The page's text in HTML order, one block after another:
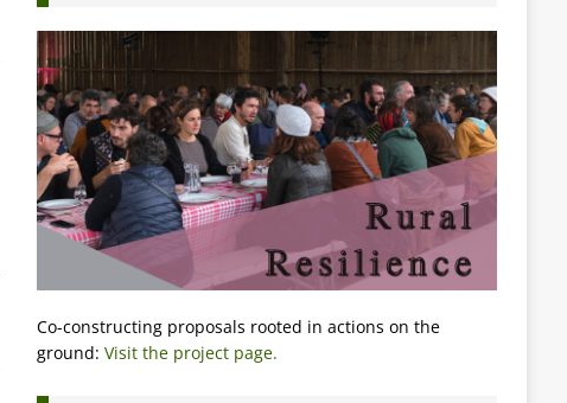
Co-constructing proposals rooted in actions on the
ground: Visit the project page.